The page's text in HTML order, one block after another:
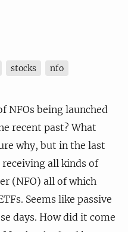
stocks nfo
NFOs being launched
recent past? What
why, but in the last
receiving all kinds of
(NFO) all of which
Seems like passive
days. How did it come